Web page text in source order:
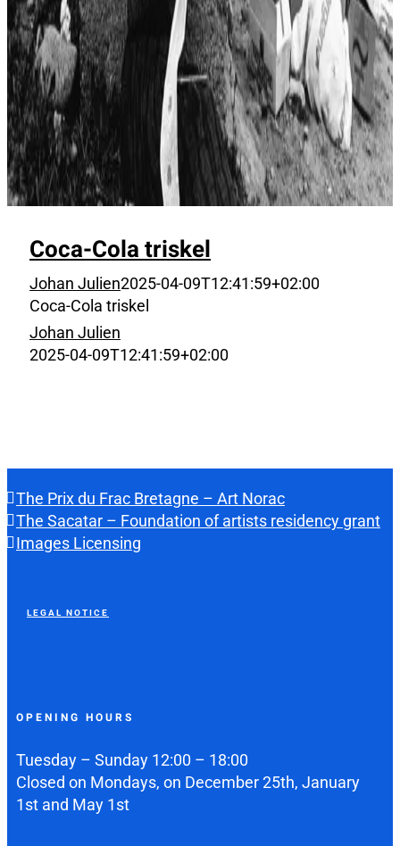
Coca-Cola triskel
Johan Julien2025-04-09T12:41:59+02:00
Coca-Cola triskel
Johan Julien
2025-04-09T12:41:59+02:00
The Prix du Frac Bretagne – Art Norac
The Sacatar – Foundation of artists residency grant
Images Licensing
LEGAL NOTICE
OPENING HOURS
Tuesday – Sunday 12:00 – 18:00
Closed on Mondays, on December 25th, January
1st and May 1st